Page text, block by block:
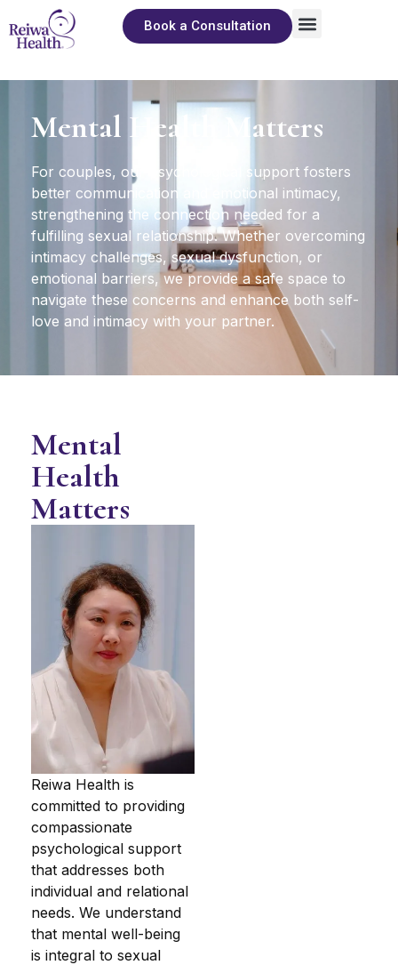
Book a Consultation
Mental Health Matters
For couples, our psychological support fosters
better communication and emotional intimacy,
strengthening the connection needed for a
fulfilling sexual relationship. Whether overcoming
intimacy challenges, sexual dysfunction, or
emotional barriers, we provide a safe space to
navigate these concerns and enhance both self-
love and intimacy with your partner.
Mental
Health
Matters
Reiwa Health is
committed to providing
compassionate
psychological support
that addresses both
individual and relational
needs. We understand
that mental well-being
is integral to sexual